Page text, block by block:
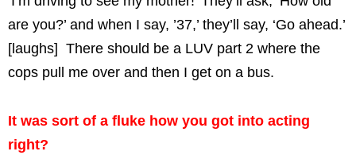
are you?’ and when I say, ’37,’ they’ll say, ‘Go ahead.’
[laughs] There should be a LUV part 2 where the
cops pull me over and then I get on a bus.
It was sort of a fluke how you got into acting
right?